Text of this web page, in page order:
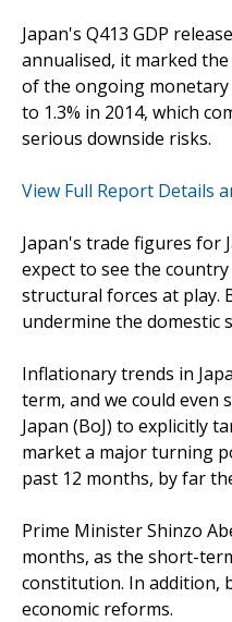
Japan's Q413 GDP
annualised, it marked
of the ongoing monetary
to 1.3% in 2014, which
serious downside risks.
View Full Report Details
Japan's trade figures for
expect to see the
structural forces at play.
undermine the domestic
Inflationary trends in
term, and we could
Japan (BoJ) to explicitly
market a major turning
past 12 months, by far
Prime Minister Shinzo
months, as the short-
constitution. In addition,
economic reforms.